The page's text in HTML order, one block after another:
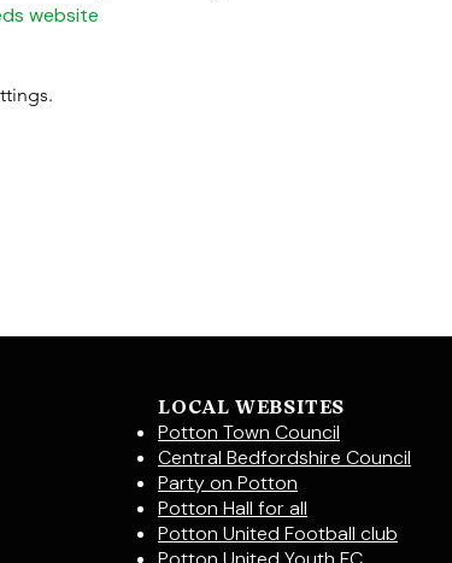
website
LOCAL WEBSITES
Potton Town Council
Central Bedfordshire Council
Party on Potton
Potton Hall for all
Potton United Football club